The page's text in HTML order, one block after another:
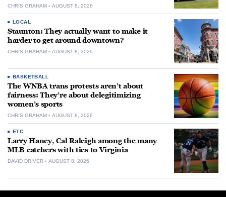
CHRIS GRAHAM AUGUST 8, 2026
LOCAL
Staunton: They actually want to make it
harder to get around downtown?
CHRIS GRAHAM AUGUST 8, 2026
BASKETBALL
The WNBA trans protests aren’t about
fairness: They’re about delegitimizing
women’s sports
CHRIS GRAHAM AUGUST 8, 2026
ETC.
Larry Haney, Cal Raleigh among the many
MLB catchers with ties to Virginia
DAVID DRIVER AUGUST 8, 2026